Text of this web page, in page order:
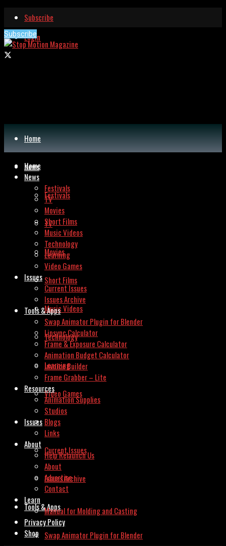
Subscribe
Login
Subscribe
Home
News
Festivals
TV
Movies
Short Films
Music Videos
Technology
Learning
Video Games
Issues
Current Issues
Issues Archive
Tools & Apps
Swap Animator Plugin for Blender
Home
News
Festivals
TV
Movies
Short Films
Music Videos
Technology
Learning
Video Games
Issues
Current Issues
Issues Archive
Tools & Apps
Swap Animator Plugin for Blender
Lipsync Calculator
Frame & Exposure Calculator
Animation Budget Calculator
Invoice Builder
Frame Grabber – Lite
Resources
Animation Supplies
Studios
Blogs
Links
About
Help Relaunch Us
About
Advertise
Contact
Learn
Manual for Molding and Casting
Privacy Policy
Shop